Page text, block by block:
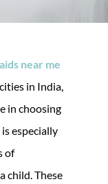
near me
in India,
in choosing
is especially
of
child. These